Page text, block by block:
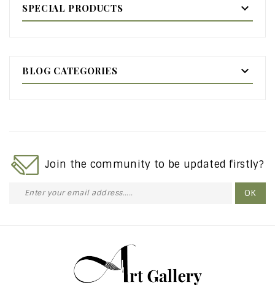
SPECIAL PRODUCTS 
BLOG CATEGORIES 
Join the community to be updated firstly?